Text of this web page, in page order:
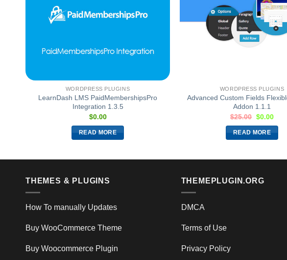
WORDPRESS PLUGINS
LearnDash LMS PaidMembershipsPro
Integration 1.3.5
$0.00
READ MORE
WORDPRESS PLUGINS
Advanced Custom Fields
Addon 1.1.1
$25.00 $0.00
READ MORE
THEMES & PLUGINS
How To manually Updates
Buy WooCommerce Theme
Buy Woocommerce Plugin
THEMEPLUGIN.ORG
DMCA
Terms of Use
Privacy Policy